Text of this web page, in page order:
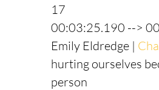
17
00:03:25.190 -->
Emily Eldredge |
hurting ourselves
person